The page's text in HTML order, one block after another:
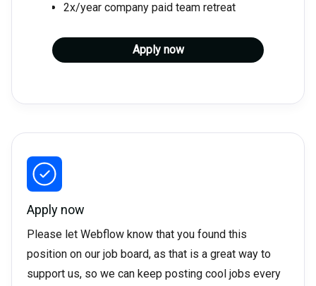
2x/year company paid team retreat
Apply now
Apply now
Please let Webflow know that you found this
position on our job board, as that is a great way to
support us, so we can keep posting cool jobs every